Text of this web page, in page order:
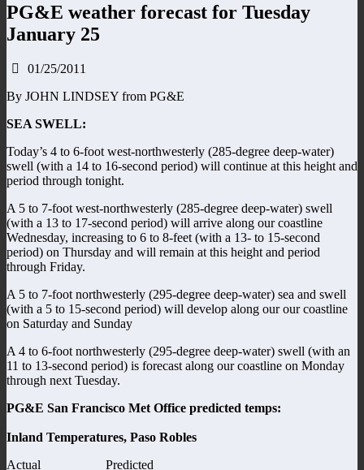
PG&E weather forecast for Tuesday
January 25
01/25/2011
By JOHN LINDSEY from PG&E
SEA SWELL:
Today’s 4 to 6-foot west-northwesterly (285-degree deep-water)
swell (with a 14 to 16-second period) will continue at this height and
period through tonight.
A 5 to 7-foot west-northwesterly (285-degree deep-water) swell
(with a 13 to 17-second period) will arrive along our coastline
Wednesday, increasing to 6 to 8-feet (with a 13- to 15-second
period) on Thursday and will remain at this height and period
through Friday.
A 5 to 7-foot northwesterly (295-degree deep-water) sea and swell
(with a 5 to 15-second period) will develop along our our coastline
on Saturday and Sunday
A 4 to 6-foot northwesterly (295-degree deep-water) swell (with an
11 to 13-second period) is forecast along our coastline on Monday
through next Tuesday.
PG&E San Francisco Met Office predicted temps:
Inland Temperatures, Paso Robles
Actual Predicted